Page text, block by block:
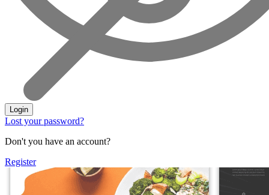
Login
Lost your password?
Don't you have an account?
Register